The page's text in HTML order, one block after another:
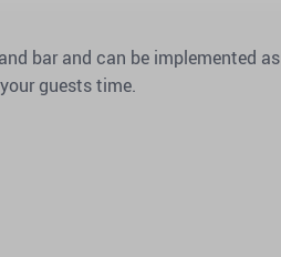
bar and can be implemented as
guests time.